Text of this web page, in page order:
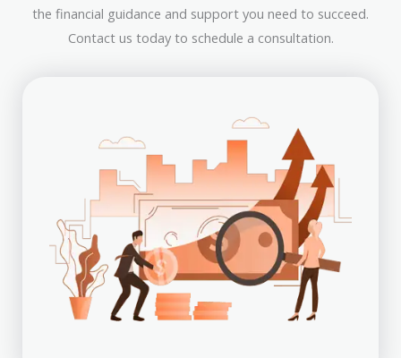
the financial guidance and support you need to succeed.
Contact us today to schedule a consultation.